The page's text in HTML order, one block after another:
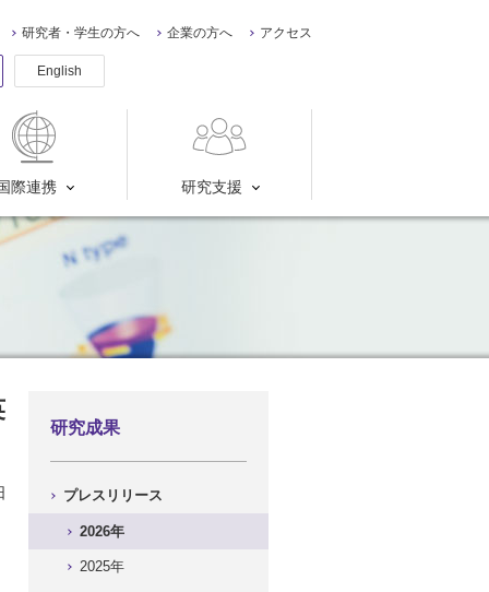
際連携 研究支援
研究者・学生の方へ 企業の方へ アクセス
English
研究成果
プレスリリース
2026年
2025年